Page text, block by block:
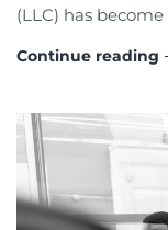
(LLC) has become
Continue reading